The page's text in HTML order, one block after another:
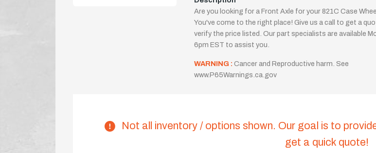
Are you looking for a Front Axle for your 821C Case
You've come to the right place! Give us a call to get a
verify the price listed. Our part specialists are available
6pm EST to assist you.
WARNING : Cancer and Reproductive harm. See
www.P65Warnings.ca.gov
Not all inventory / options shown. Our goal is to
get a quick quote!